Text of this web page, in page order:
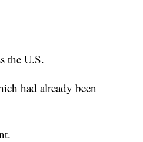
the U.S.
had already been